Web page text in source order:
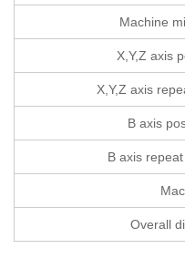
Machine
X,Y,Z axis
X,Y,Z axis
B axis
B axis
Overall